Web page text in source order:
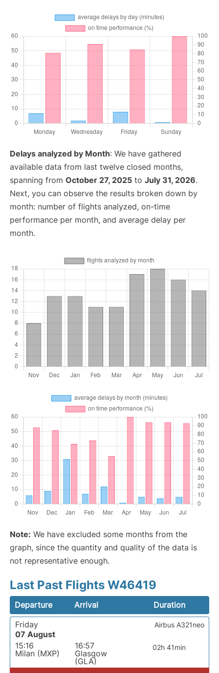
Delays analyzed by Month: We have gathered
available data from last twelve closed months,
spanning from October 27, 2025 to July 31, 2026.
Next, you can observe the results broken down by
month: number of flights analyzed, on-time
performance per month, and average delay per
month.
Note: We have excluded some months from the
graph, since the quantity and quality of the data is
not representative enough.
Last Past Flights W46419
Departure Arrival
Duration
Friday
07 August
15:16
Milan (MXP)
16:57
Glasgow
(GLA)
02h 41min
Airbus A321neo